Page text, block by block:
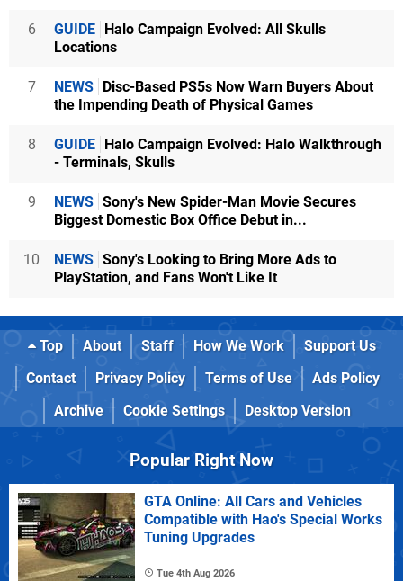
6 GUIDE
Halo Campaign Evolved: All Skulls
Locations
7 NEWS
Disc-Based PS5s Now Warn Buyers About
the Impending Death of Physical Games
8 GUIDE
Halo Campaign Evolved: Halo Walkthrough
- Terminals, Skulls
9 NEWS Sony's New Spider-Man Movie Secures
Biggest Domestic Box Office Debut in...
10 NEWS Sony's Looking to Bring More Ads to
PlayStation, and Fans Won't Like It
Top About Staff How We Work
Support Us
Contact
Privacy Policy Terms of Use
Ads Policy
Archive
Cookie Settings Desktop Version
Popular Right Now
GTA Online: All Cars and Vehicles
Compatible with Hao's Special Works
Tuning Upgrades
Tue 4th Aug 2026